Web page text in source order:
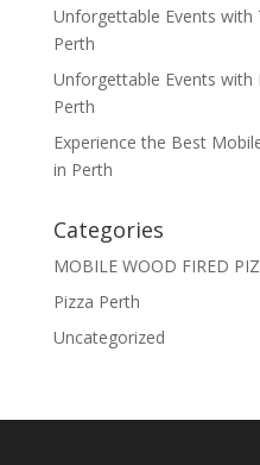
Unforgettable Events with
Perth
Unforgettable Events with
Perth
Experience the Best
in Perth
Categories
MOBILE WOOD FIRED
Pizza Perth
Uncategorized